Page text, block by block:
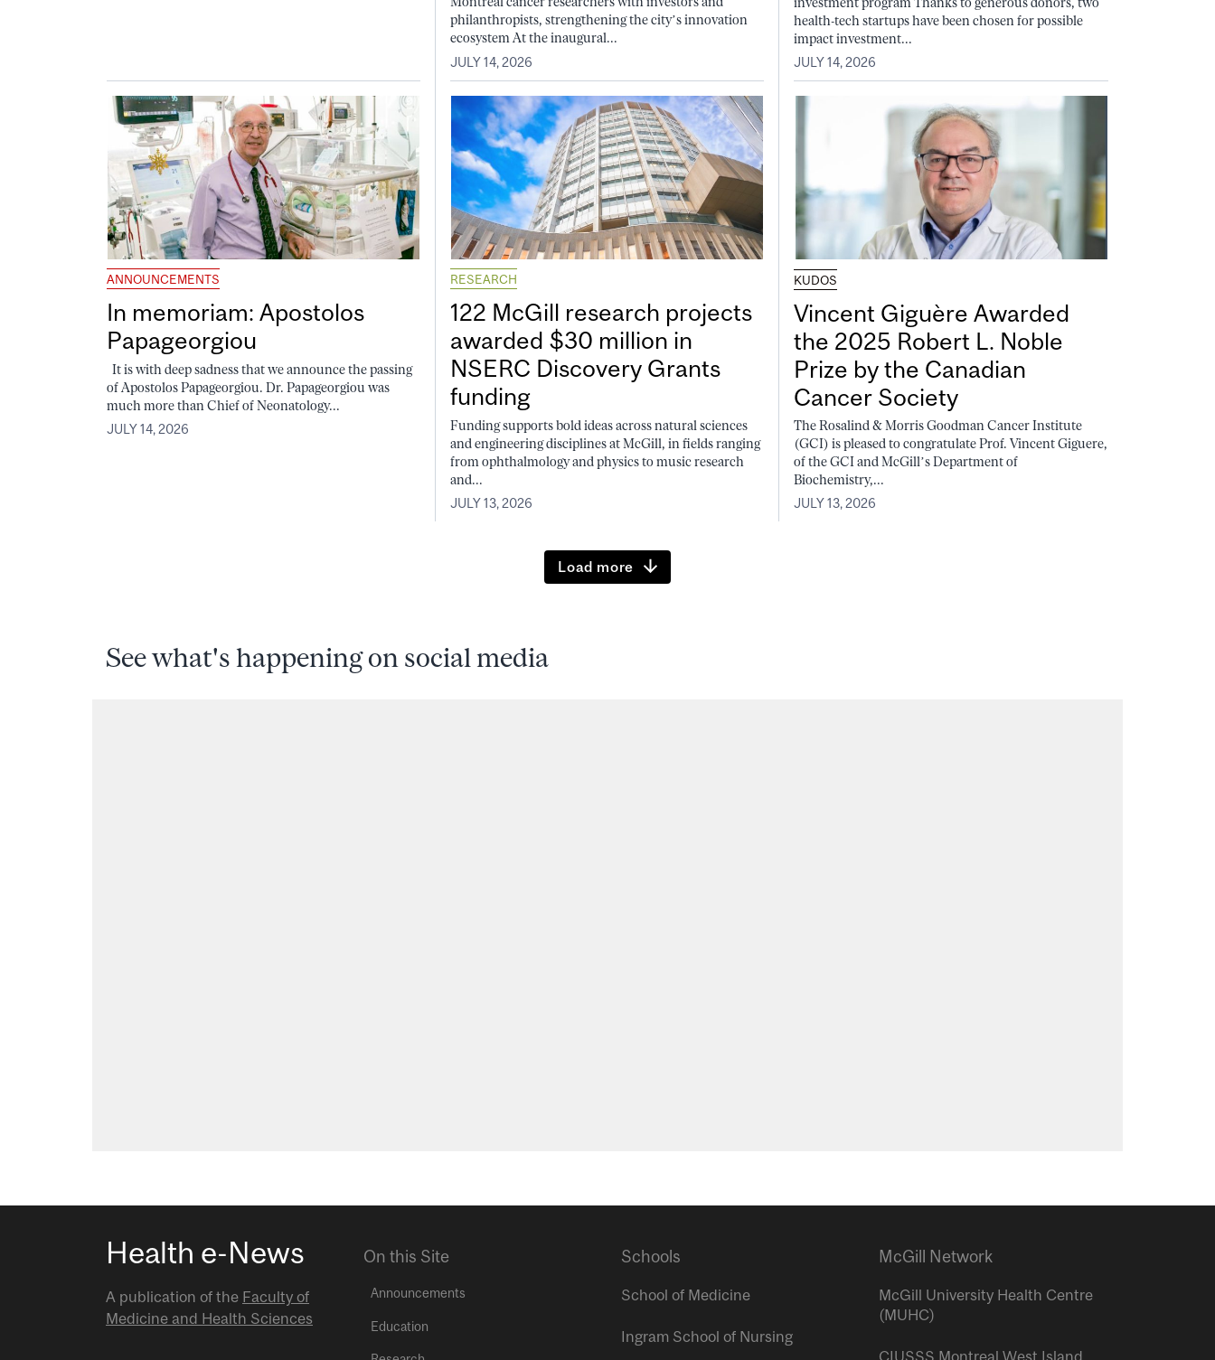
philanthropists, strengthening the city’s innovation
ecosystem At the inaugural...
JULY 14, 2026
health-tech startups have been chosen for possible
impact investment...
JULY 14, 2026
ANNOUNCEMENTS
In memoriam: Apostolos
Papageorgiou
It is with deep sadness that we announce the passing
of Apostolos Papageorgiou. Dr. Papageorgiou was
much more than Chief of Neonatology...
JULY 14, 2026
RESEARCH
122 McGill research projects
awarded $30 million in
NSERC Discovery Grants
funding
Funding supports bold ideas across natural sciences
and engineering disciplines at McGill, in fields ranging
from ophthalmology and physics to music research
and...
JULY 13, 2026
KUDOS
Vincent Giguère Awarded
the 2025 Robert L. Noble
Prize by the Canadian
Cancer Society
The Rosalind & Morris Goodman Cancer Institute
(GCI) is pleased to congratulate Prof. Vincent Giguere,
of the GCI and McGill’s Department of
Biochemistry,...
JULY 13, 2026
Load more
See what's happening on social media
Health e-News
A publication of the Faculty of
Medicine and Health Sciences
On this Site
Announcements
Education
Schools
School of Medicine
Ingram School of Nursing
McGill Network
McGill University Health Centre
(MUHC)
CIUSSS Montreal West Island